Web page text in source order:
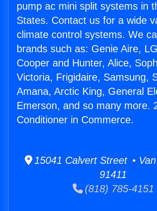
pump ac mini split systems in
States. Contact us for a wide
climate control systems. We
brands such as: Genie Aire,
Cooper and Hunter, Alice,
Victoria, Frigidaire, Samsung,
Amana, Arctic King, General
Emerson, and so many more.
Conditioner in Commerce.
15041 Calvert Street •
91411
(818) 785-4151